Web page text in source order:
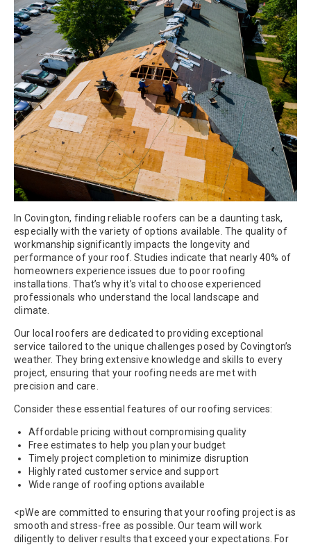
In Covington, finding reliable roofers can be a daunting task,
especially with the variety of options available. The quality of
workmanship significantly impacts the longevity and
performance of your roof. Studies indicate that nearly 40% of
homeowners experience issues due to poor roofing
installations. That’s why it’s vital to choose experienced
professionals who understand the local landscape and
climate.
Our local roofers are dedicated to providing exceptional
service tailored to the unique challenges posed by Covington’s
weather. They bring extensive knowledge and skills to every
project, ensuring that your roofing needs are met with
precision and care.
Consider these essential features of our roofing services:
Affordable pricing without compromising quality
Free estimates to help you plan your budget
Timely project completion to minimize disruption
Highly rated customer service and support
Wide range of roofing options available
<pWe are committed to ensuring that your roofing project is as
smooth and stress-free as possible. Our team will work
diligently to deliver results that exceed your expectations. For